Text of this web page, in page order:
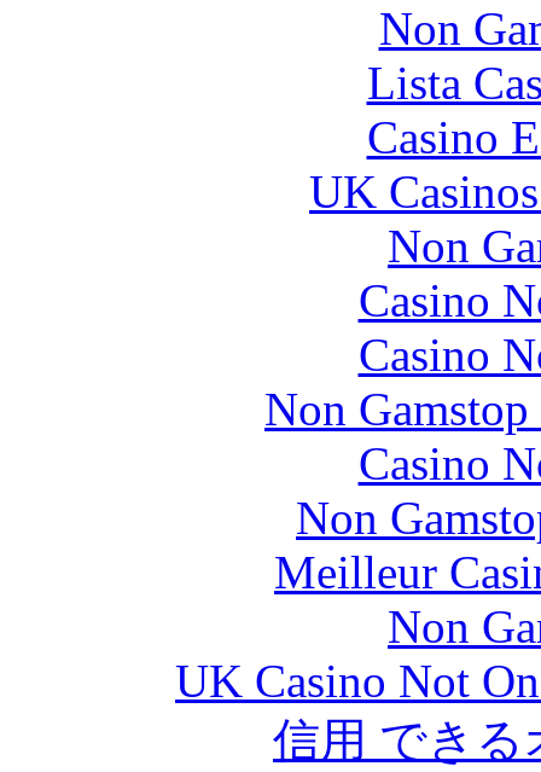
Non
Lista
Casino
UK
Non
Casino
Casino
Non
Casino
Non
Meilleur
Non
UK Casino Not
信用 でき